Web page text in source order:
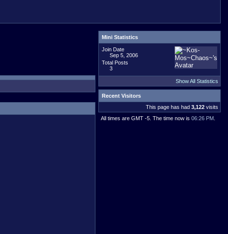
Mini Statistics
Join Date
Sep 5, 2006
Total Posts
3
Show All Statistics
Recent Visitors
This page has had 3,122 visits
All times are GMT -5. The time now is 06:26 PM